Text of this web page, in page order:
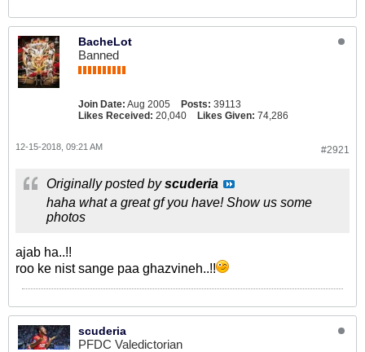
BacheLot
Banned
Join Date: Aug 2005 Posts: 39113
Likes Received: 20,040 Likes Given: 74,286
#2921
12-15-2018, 09:21 AM
Originally posted byscuderia
haha what a great gf you have! Show us some
photos
ajab ha..!!
roo ke nist sange paa ghazvineh..!!
scuderia
PFDC Valedictorian